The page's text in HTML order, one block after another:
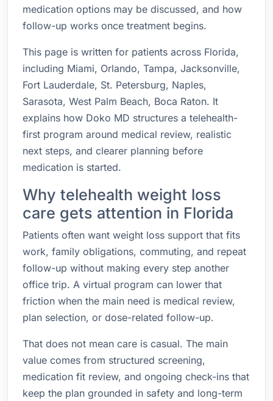
medication options may be discussed, and how
follow-up works once treatment begins.
This page is written for patients across Florida,
including Miami, Orlando, Tampa, Jacksonville,
Fort Lauderdale, St. Petersburg, Naples,
Sarasota, West Palm Beach, Boca Raton. It
explains how Doko MD structures a telehealth-
first program around medical review, realistic
next steps, and clearer planning before
medication is started.
Why telehealth weight loss
care gets attention in Florida
Patients often want weight loss support that fits
work, family obligations, commuting, and repeat
follow-up without making every step another
office trip. A virtual program can lower that
friction when the main need is medical review,
plan selection, or dose-related follow-up.
That does not mean care is casual. The main
value comes from structured screening,
medication fit review, and ongoing check-ins that
keep the plan grounded in safety and long-term